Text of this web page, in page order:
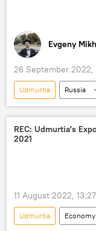
Evgeny
26 September 2022,
Udmurtia Russia
shooting
REC: Udmurtia's
2021
11 August 2022,
Udmurtia Economy